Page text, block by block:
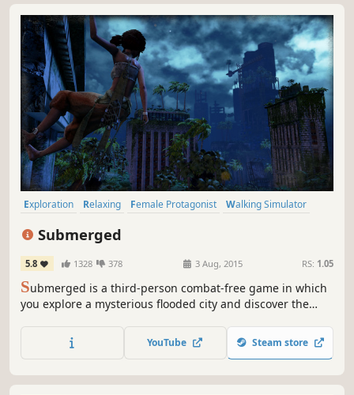
Exploration Relaxing Female Protagonist
Walking Simulator
Submerged
5.8 1328 378 3 Aug, 2015 RS: 1.05
Submerged is a third-person combat-free game in which
you explore a mysterious flooded city and discover the
take on the role of Miku, a young girl who has brought her
wounded brother to the city in their small fishing boat.
YouTube Steam store